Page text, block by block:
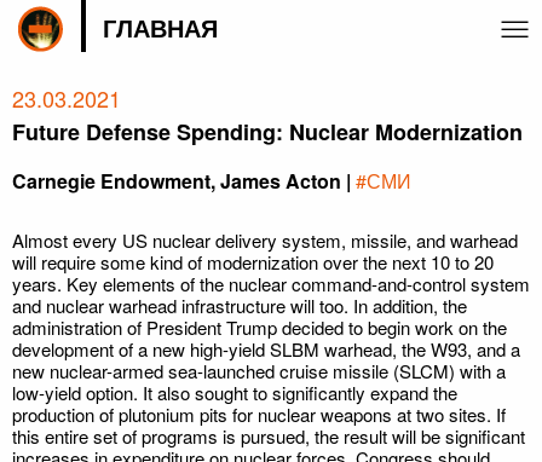
ГЛАВНАЯ
23.03.2021
Future Defense Spending: Nuclear Modernization
Carnegie Endowment, James Acton | #СМИ
Almost every US nuclear delivery system, missile, and warhead
will require some kind of modernization over the next 10 to 20
years. Key elements of the nuclear command-and-control system
and nuclear warhead infrastructure will too. In addition, the
administration of President Trump decided to begin work on the
development of a new high-yield SLBM warhead, the W93, and a
new nuclear-armed sea-launched cruise missile (SLCM) with a
low-yield option. It also sought to significantly expand the
production of plutonium pits for nuclear weapons at two sites. If
this entire set of programs is pursued, the result will be significant